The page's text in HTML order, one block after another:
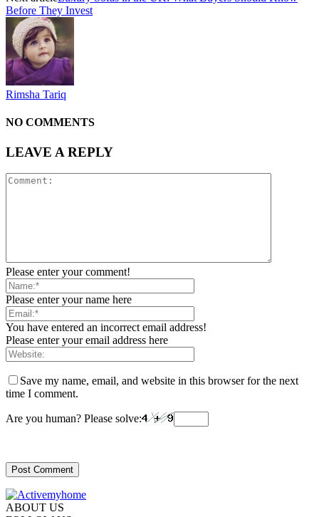
Before They Invest
Rimsha Tariq
NO COMMENTS
LEAVE A REPLY
Please enter your comment!
Please enter your name here
You have entered an incorrect email address!
Please enter your email address here
Save my name, email, and website in this browser for the next
time I comment.
Are you human? Please solve:
ABOUT US